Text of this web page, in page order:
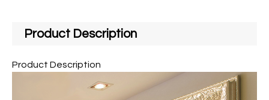
Product Description
Product Description